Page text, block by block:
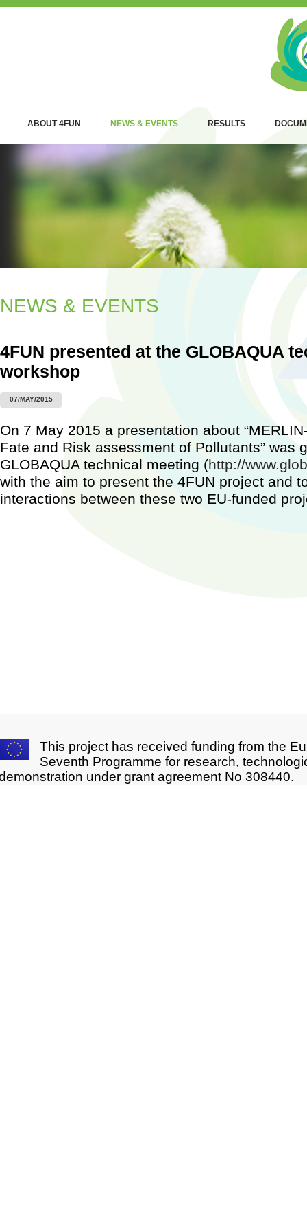
ABOUT 4FUN NEWS & EVENTS RESULTS
NEWS & EVENTS
4FUN presented at the GLOBAQUA
workshop
07/MAY/2015
On 7 May 2015 a presentation about
Fate and Risk assessment of Pollutants” was
GLOBAQUA technical meeting (http://
with the aim to present the 4FUN project and
interactions between these two EU-funded
...
This project has received funding from the
Seventh Programme for research,
under grant agreement No 308440.